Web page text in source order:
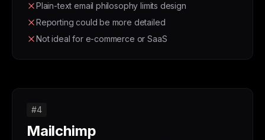
Plain-text email philosophy limits design
Reporting could be more detailed
Not ideal for e-commerce or SaaS
#4
Mailchimp